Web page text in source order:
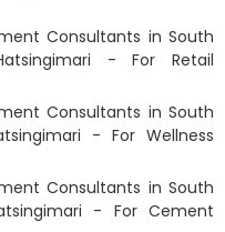
Consultants in South
- For Retail
Consultants in South
- For Wellness
Consultants in South
- For Cement